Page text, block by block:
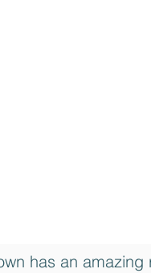
has an